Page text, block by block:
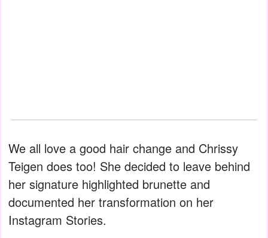
We all love a good hair change and Chrissy
Teigen does too! She decided to leave behind
her signature highlighted brunette and
documented her transformation on her
Instagram Stories.